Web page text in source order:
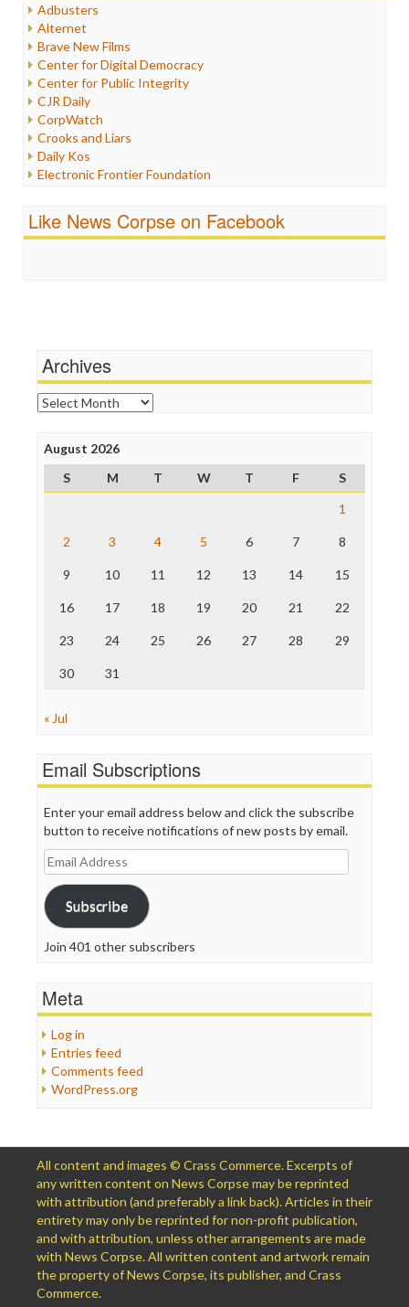
Internet Freedom
Iran
Iraq
Justice
Labor
Media Bias
News
Politics
Propaganda
Racism
Religion
Scandalous
Adbusters
Alternet
Brave New Films
Center for Digital Democracy
Center for Public Integrity
CJR Daily
CorpWatch
Crooks and Liars
Daily Kos
Electronic Frontier Foundation
FreePress
News Hounds
Online Journalism Review
Open Secrets
Poynter Institute
Project Censored
ProPublica
Raw Story
The Nation
Truth Dig
WordPress
Like News Corpse on Facebook
Archives
Archives
August 2026
S
M T W T F
S
1
2 3 4 5 6 7 8
9 10 11 12 13 14 15
16 17 18 19 20 21 22
23 24 25 26 27 28 29
30 31
« Jul
Email Subscriptions
Enter your email address below and click the subscribe
button to receive notifications of new posts by email.
Email
Address
Subscribe
Join 401 other subscribers
Meta
Log in
Entries feed
Comments feed
WordPress.org
All content and images © Crass Commerce. Excerpts of
any written content on News Corpse may be reprinted
with attribution (and preferably a link back). Articles in their
entirety may only be reprinted for non-profit publication,
and with attribution, unless other arrangements are made
with News Corpse. All written content and artwork remain
the property of News Corpse, its publisher, and Crass
Commerce.